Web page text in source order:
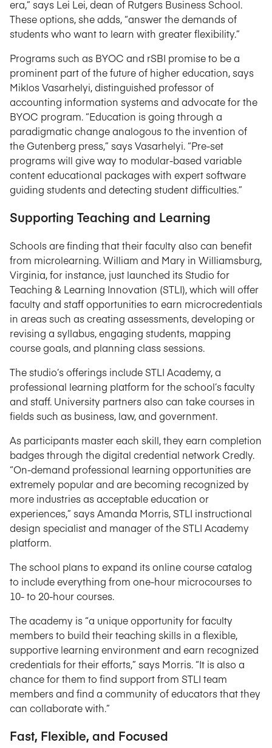
era,” says Lei Lei, dean of Rutgers Business School.
These options, she adds, “answer the demands of
students who want to learn with greater flexibility.”
Programs such as BYOC and rSBI promise to be a
prominent part of the future of higher education, says
Miklos Vasarhelyi, distinguished professor of
accounting information systems and advocate for the
BYOC program. “Education is going through a
paradigmatic change analogous to the invention of
the Gutenberg press,” says Vasarhelyi. “Pre-set
programs will give way to modular-based variable
content educational packages with expert software
guiding students and detecting student difficulties.”
Supporting Teaching and Learning
Schools are finding that their faculty also can benefit
from microlearning. William and Mary in Williamsburg,
Virginia, for instance, just launched its Studio for
Teaching & Learning Innovation (STLI), which will offer
faculty and staff opportunities to earn microcredentials
in areas such as creating assessments, developing or
revising a syllabus, engaging students, mapping
course goals, and planning class sessions.
The studio’s offerings include STLI Academy, a
professional learning platform for the school’s faculty
and staff. University partners also can take courses in
fields such as business, law, and government.
As participants master each skill, they earn completion
badges through the digital credential network Credly.
“On-demand professional learning opportunities are
extremely popular and are becoming recognized by
more industries as acceptable education or
experiences,” says Amanda Morris, STLI instructional
design specialist and manager of the STLI Academy
platform.
The school plans to expand its online course catalog
to include everything from one-hour microcourses to
10- to 20-hour courses.
The academy is “a unique opportunity for faculty
members to build their teaching skills in a flexible,
supportive learning environment and earn recognized
credentials for their efforts,” says Morris. “It is also a
chance for them to find support from STLI team
members and find a community of educators that they
can collaborate with.”
Fast, Flexible, and Focused